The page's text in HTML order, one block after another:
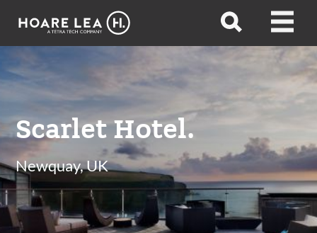
Hoare
Open
Open
Scarlet Hotel.
Newquay, UK